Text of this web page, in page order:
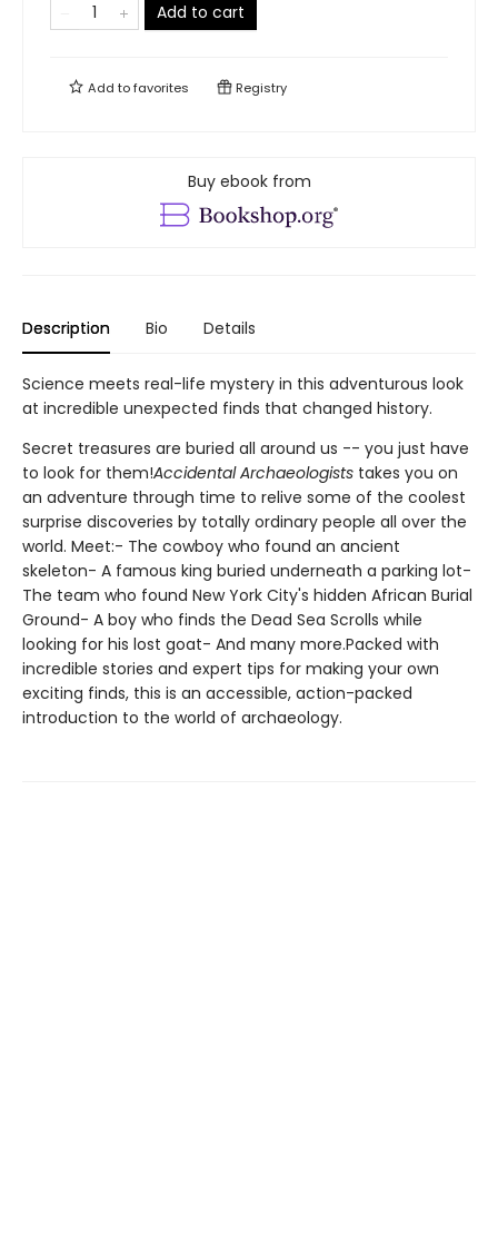
Add to cart
Add tofavorites Registry
Buy ebook from
Description Bio Details
Science meets real-life mystery in this adventurous look
at incredible unexpected finds that changed history.
Secret treasures are buried all around us -- you just have
to look for them!Accidental Archaeologists takes you on
an adventure through time to relive some of the coolest
surprise discoveries by totally ordinary people all over the
world. Meet:- The cowboy who found an ancient
skeleton- A famous king buried underneath a parking lot-
The team who found New York City's hidden African Burial
Ground- A boy who finds the Dead Sea Scrolls while
looking for his lost goat- And many more.Packed with
incredible stories and expert tips for making your own
exciting finds, this is an accessible, action-packed
introduction to the world of archaeology.